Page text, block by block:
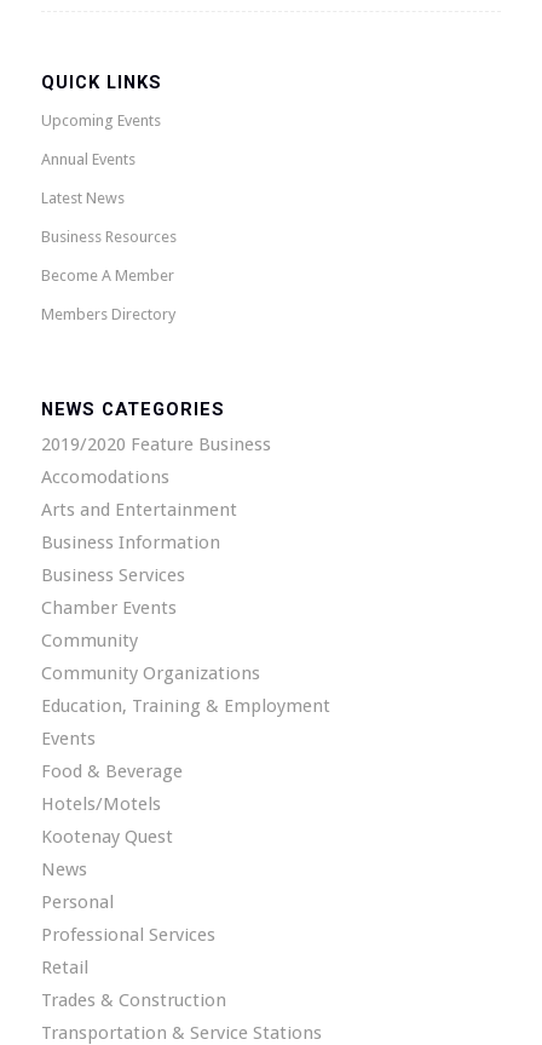
QUICK LINKS
Upcoming Events
Annual Events
Latest News
Business Resources
Become A Member
Members Directory
NEWS CATEGORIES
2019/2020 Feature Business
Accomodations
Arts and Entertainment
Business Information
Business Services
Chamber Events
Community
Community Organizations
Education, Training & Employment
Events
Food & Beverage
Hotels/Motels
Kootenay Quest
News
Personal
Professional Services
Retail
Trades & Construction
Transportation & Service Stations